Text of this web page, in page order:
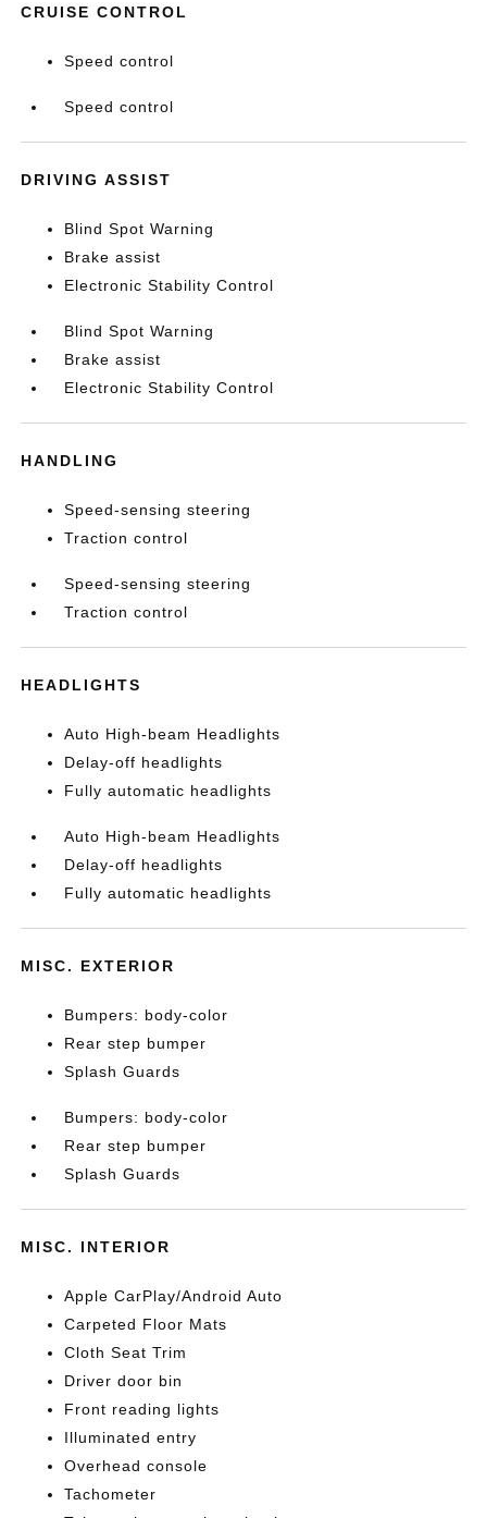
CRUISE CONTROL
Speed control
Speed control
DRIVING ASSIST
Blind Spot Warning
Brake assist
Electronic Stability Control
Blind Spot Warning
Brake assist
Electronic Stability Control
HANDLING
Speed-sensing steering
Traction control
Speed-sensing steering
Traction control
HEADLIGHTS
Auto High-beam Headlights
Delay-off headlights
Fully automatic headlights
Auto High-beam Headlights
Delay-off headlights
Fully automatic headlights
MISC. EXTERIOR
Bumpers: body-color
Rear step bumper
Splash Guards
Bumpers: body-color
Rear step bumper
Splash Guards
MISC. INTERIOR
Apple CarPlay/Android Auto
Carpeted Floor Mats
Cloth Seat Trim
Driver door bin
Front reading lights
Illuminated entry
Overhead console
Tachometer